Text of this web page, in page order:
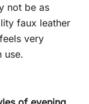
not be as
faux leather
very
use.